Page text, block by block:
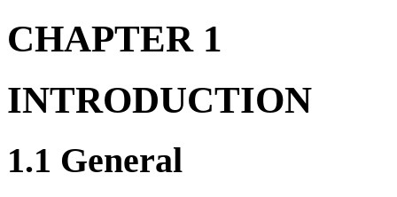
CHAPTER 1
INTRODUCTION
1.1 General